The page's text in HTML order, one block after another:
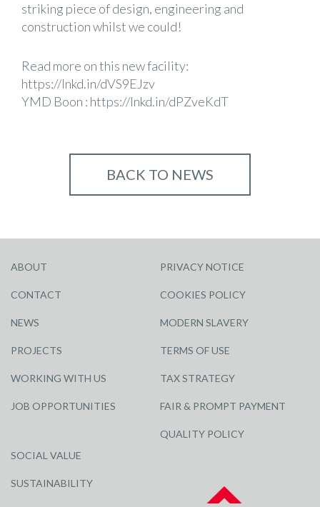
striking piece of design, engineering and
construction whilst we could!
Read more on this new facility:
https://lnkd.in/dVS9EJzv
YMD Boon : https://lnkd.in/dPZveKdT
BACK TO NEWS
ABOUT
CONTACT
NEWS
PROJECTS
WORKING WITH US
JOB OPPORTUNITIES
SOCIAL VALUE
SUSTAINABILITY
PRIVACY NOTICE
COOKIES POLICY
MODERN SLAVERY
TERMS OF USE
TAX STRATEGY
FAIR & PROMPT PAYMENT
QUALITY POLICY